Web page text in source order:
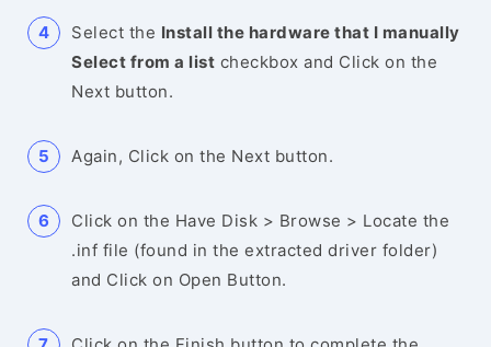
Select the Install the hardware that I manually
Select from a list checkbox and Click on the
Next button.
Again, Click on the Next button.
Click on the Have Disk > Browse > Locate the
.inf file (found in the extracted driver folder)
and Click on Open Button.